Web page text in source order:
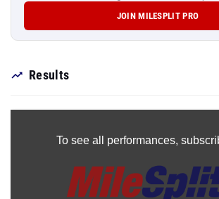
JOIN MILESPLIT PRO
Results
To see all performances,